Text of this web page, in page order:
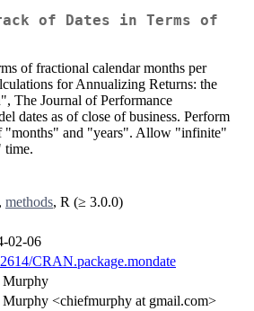
of Dates in Terms of
of fractional calendar months per
for Annualizing Returns: the
The Journal of Performance
dates as of close of business. Perform
"months" and "years". Allow "infinite"
time.
, methods, R (≥ 3.0.0)
02-06
CRAN.package.mondate
Murphy
<chiefmurphy at gmail.com>